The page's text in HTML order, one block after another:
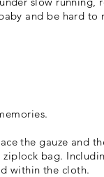
and be hard to
the gauze and
bag.
within the cloth.